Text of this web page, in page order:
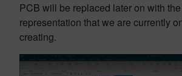
PCB will be replaced later on with
representation that we are currently
creating.